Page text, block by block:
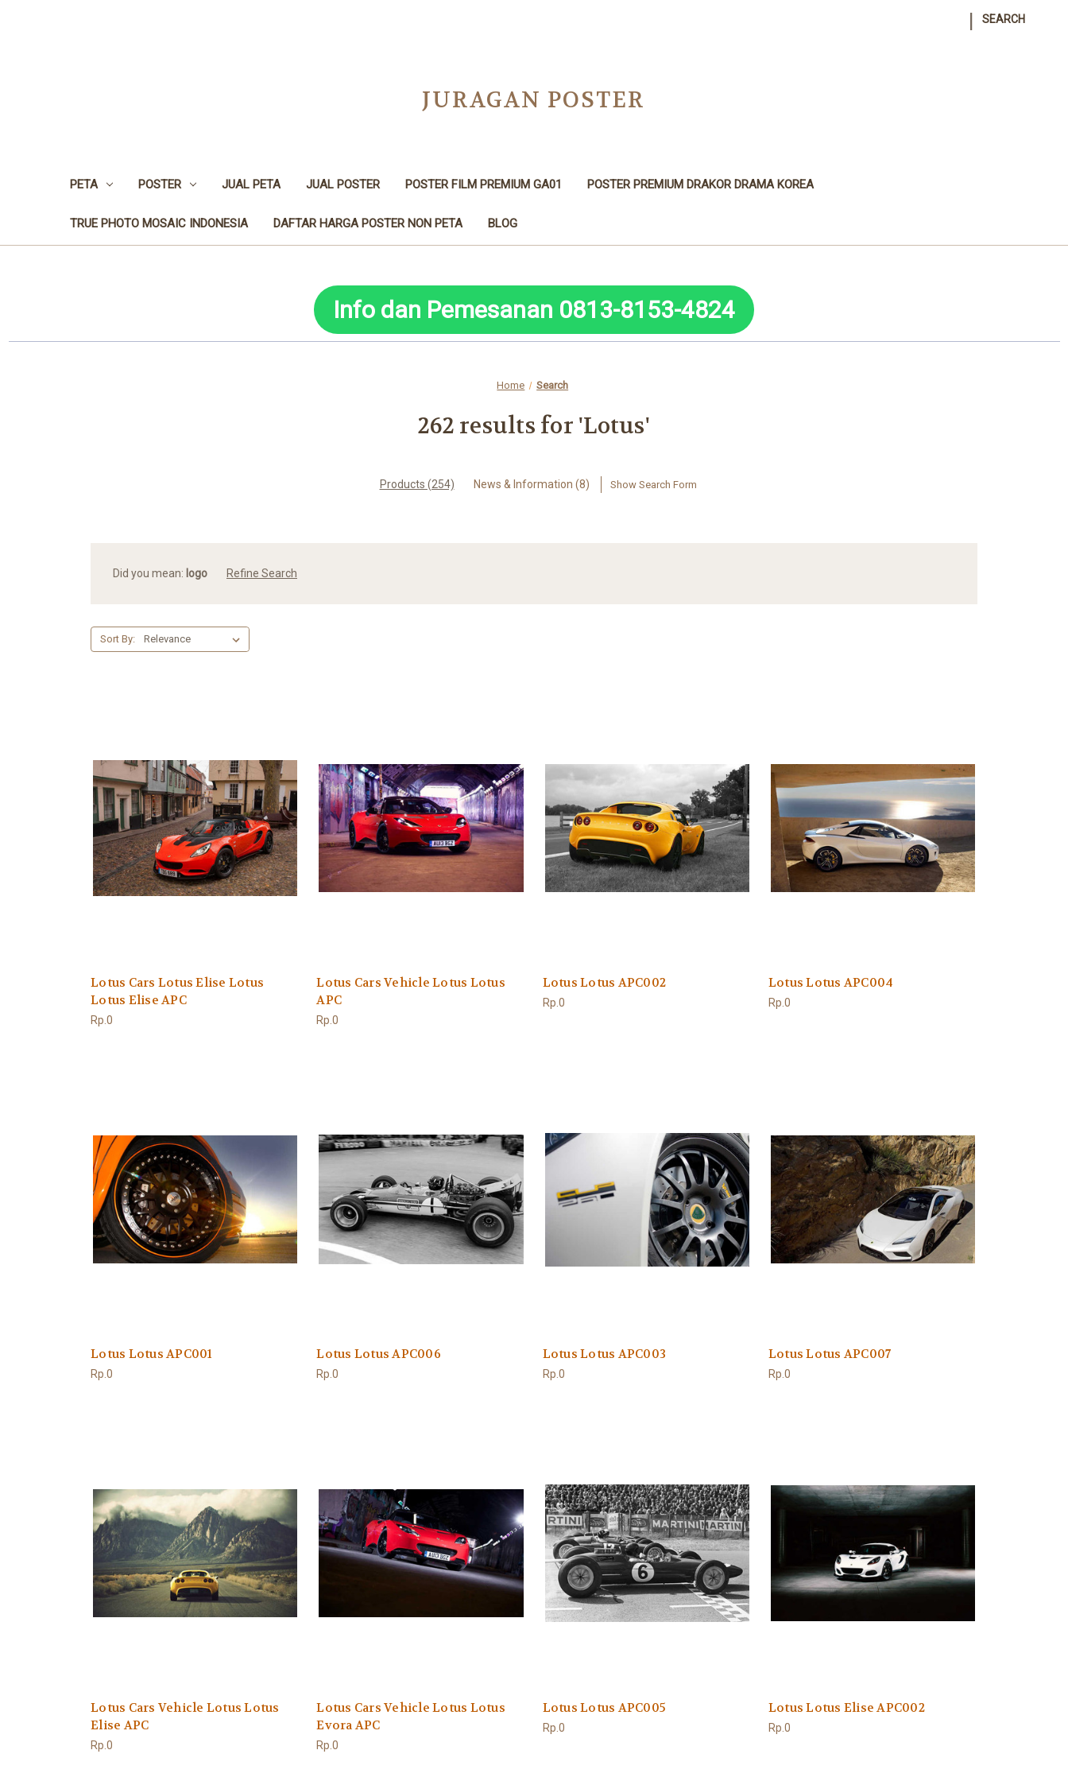
SEARCH
JURAGAN POSTER
PETA POSTER JUAL PETA JUAL POSTER POSTER FILM PREMIUM GA01 POSTER PREMIUM DRAKOR DRAMA KOREA
TRUE PHOTO MOSAIC INDONESIA DAFTAR HARGA POSTER NON PETA BLOG
Info dan Pemesanan 0813-8153-4824
Home Search
262 results for 'Lotus'
Products (254) News & Information (8) Show Search Form
Did you mean: logo Refine Search
Sort By:
Lotus Cars Lotus Elise Lotus
Lotus Elise APC
Rp.0
Lotus Cars Vehicle Lotus Lotus
APC
Rp.0
Lotus Lotus APC002
Rp.0
Lotus Lotus APC004
Rp.0
Lotus Lotus APC001
Rp.0
Lotus Lotus APC006
Rp.0
Lotus Lotus APC003
Rp.0
Lotus Lotus APC007
Rp.0
Lotus Cars Vehicle Lotus Lotus
Elise APC
Rp.0
Lotus Cars Vehicle Lotus Lotus
Evora APC
Rp.0
Lotus Lotus APC005
Rp.0
Lotus Lotus Elise APC002
Rp.0